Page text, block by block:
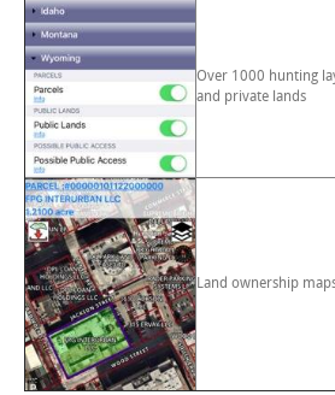
Over 1000 hunting
and private lands
Land ownership